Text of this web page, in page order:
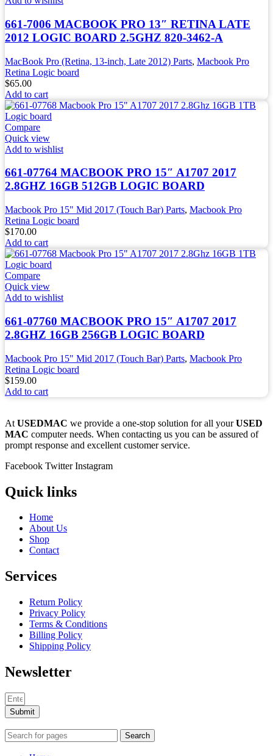
661-7006 MACBOOK PRO 13″ RETINA LATE
2012 LOGIC BOARD 2.5GHZ 820-3462-A
MacBook Pro (Retina, 13-inch, Late 2012) Parts, Macbook Pro
Retina Logic board
$65.00
Add to cart
Compare
Quick view
Add to wishlist
661-07764 MACBOOK PRO 15″ A1707 2017
2.8GHZ 16GB 512GB LOGIC BOARD
Macbook Pro 15" Mid 2017 (Touch Bar) Parts, Macbook Pro
Retina Logic board
$170.00
Add to cart
Compare
Quick view
Add to wishlist
661-07760 MACBOOK PRO 15″ A1707 2017
2.8GHZ 16GB 256GB LOGIC BOARD
Macbook Pro 15" Mid 2017 (Touch Bar) Parts, Macbook Pro
Retina Logic board
$159.00
Add to cart
At USEDMAC we provide a one-stop solution for all yourUSED
MAC computer needs. When contacting us you can be assured of
prompt response and excellent customer service.
Facebook Twitter Instagram
Quick links
Home
About Us
Shop
Contact
Services
Return Policy
Privacy Policy
Terms & Conditions
Billing Policy
Shipping Policy
Newsletter
Submit
Search